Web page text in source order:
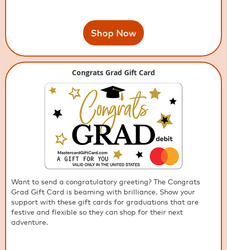
Shop Now
Congrats Grad Gift Card
Want to send a congratulatory greeting? The Congrats
Grad Gift Card is beaming with brilliance. Show your
support with these gift cards for graduations that are
festive and flexible so they can shop for their next
adventure.